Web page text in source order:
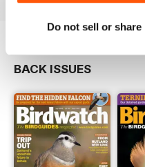
Do not sell or
BACK ISSUES